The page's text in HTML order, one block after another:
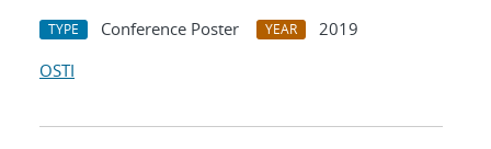
TYPE Conference Poster YEAR
2019
OSTI